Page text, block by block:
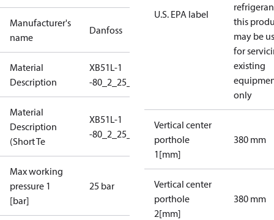
Manufacturer's
name
Danfoss
Material
Description
XB51L-1
-80_2_25_ASB_1F50_1F50
Material
Description
(Short Te
XB51L-1
-80_2_25_ASB_1F50_1F50
Max working
pressure 1
[bar]
25 bar
U.S. EPA label
this
may be
for
existing
only
Vertical center
porthole
1[mm]
380 mm
Vertical center
porthole
2[mm]
380 mm